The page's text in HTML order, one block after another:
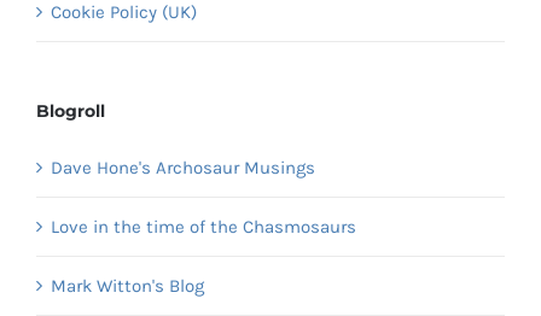
Cookie Policy (UK)
Blogroll
Dave Hone's Archosaur Musings
Love in the time of the Chasmosaurs
Mark Witton's Blog